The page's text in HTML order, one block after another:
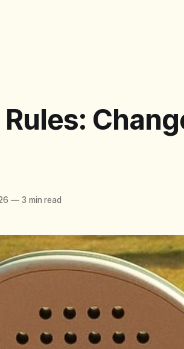
Rules:
—3 min read